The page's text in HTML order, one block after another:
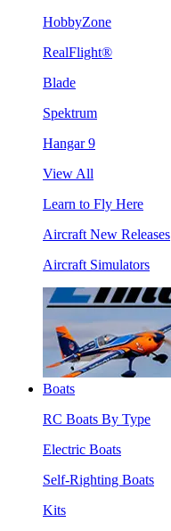
HobbyZone
RealFlight®
Blade
Spektrum
Hangar 9
View All
Learn to Fly Here
Aircraft New Releases
Aircraft Simulators
Boats
RC Boats By Type
Electric Boats
Self-Righting Boats
Kits